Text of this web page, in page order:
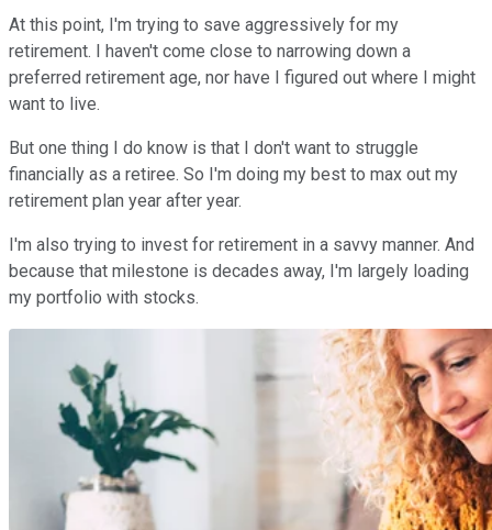
At this point, I'm trying to save aggressively for my
retirement. I haven't come close to narrowing down a
preferred retirement age, nor have I figured out where I might
want to live.
But one thing I do know is that I don't want to struggle
financially as a retiree. So I'm doing my best to max out my
retirement plan year after year.
I'm also trying to invest for retirement in a savvy manner. And
because that milestone is decades away, I'm largely loading
my portfolio with stocks.